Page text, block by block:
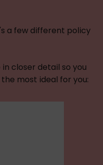
a few different policy
closer detail so you
most ideal for you: